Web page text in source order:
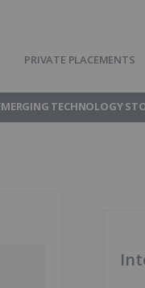
PRIVATE PLACEMENTS
TECHNOLOGY